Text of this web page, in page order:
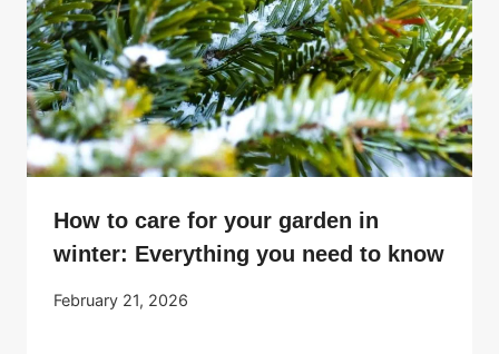
How to care for your garden in
winter: Everything you need to know
February 21, 2026